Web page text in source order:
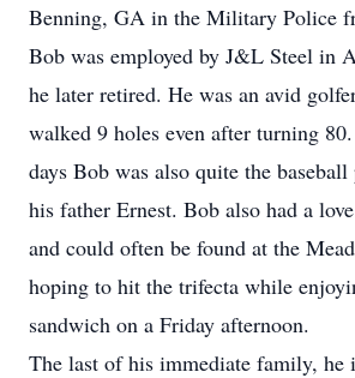
Benning, GA in the Military Police
Bob was employed by J&L Steel in
he later retired. He was an avid
walked 9 holes even after turning
days Bob was also quite the
his father Ernest. Bob also had a
and could often be found at the
hoping to hit the trifecta while
sandwich on a Friday afternoon.
The last of his immediate family, he